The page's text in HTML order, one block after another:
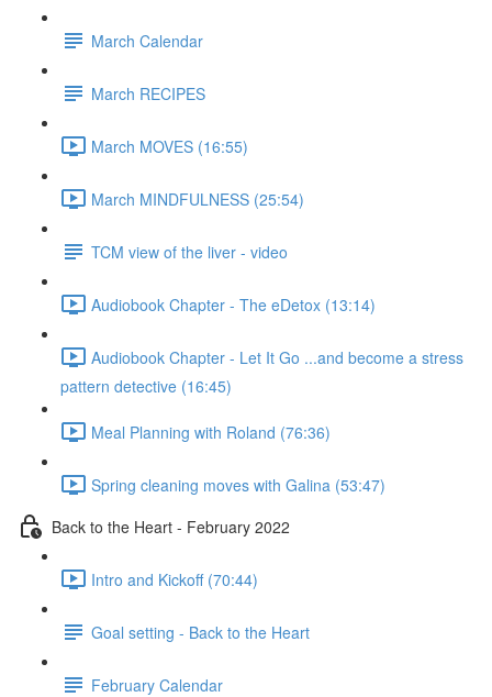
March Calendar
March RECIPES
March MOVES (16:55)
March MINDFULNESS (25:54)
TCM view of the liver - video
Audiobook Chapter - The eDetox (13:14)
Audiobook Chapter - Let It Go ...and become a stress
pattern detective (16:45)
Meal Planning with Roland (76:36)
Spring cleaning moves with Galina (53:47)
Back to the Heart - February 2022
Intro and Kickoff (70:44)
Goal setting - Back to the Heart
February Calendar